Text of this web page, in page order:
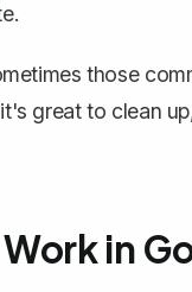
those
great to clean
in